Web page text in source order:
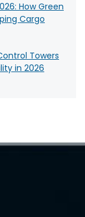
How Green
Cargo
Towers
in 2026